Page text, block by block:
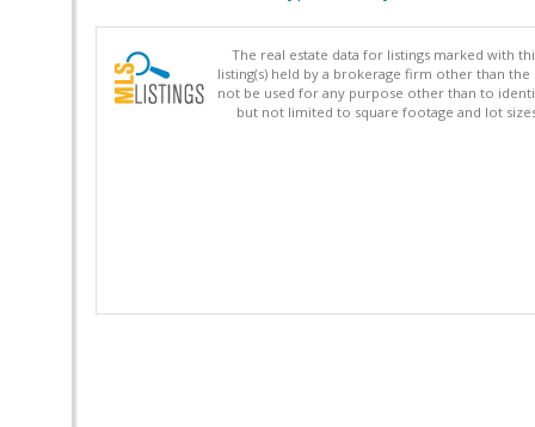
The real estate data for listings marked with
listing(s) held by a brokerage firm other than
not be used for any purpose other than to
but not limited to square footage and lot